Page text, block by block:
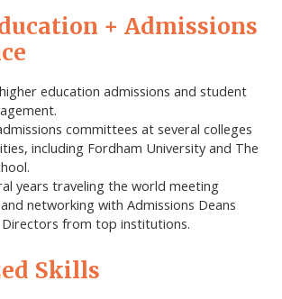
+ Admissions
education admissions and student
committees at several colleges
including Fordham University and The
years traveling the world meeting
networking with Admissions Deans
Directors from top institutions.
Skills